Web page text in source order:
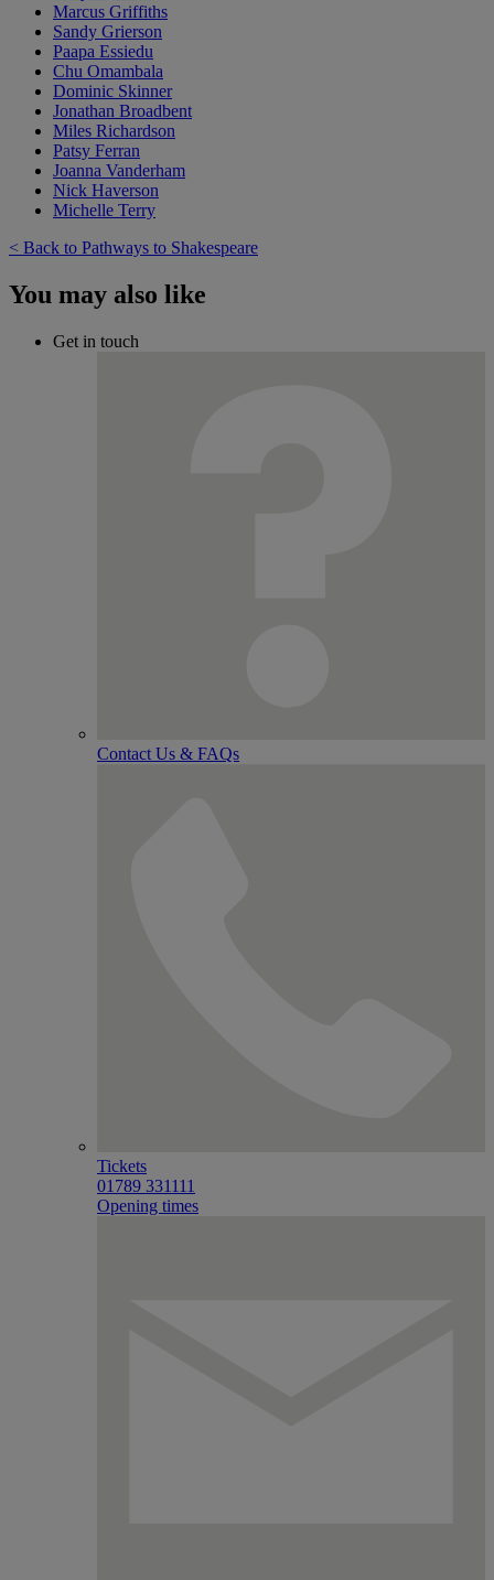
Marcus Griffiths
Sandy Grierson
Paapa Essiedu
Chu Omambala
Dominic Skinner
Jonathan Broadbent
Miles Richardson
Patsy Ferran
Joanna Vanderham
Nick Haverson
Michelle Terry
< Back to Pathways to Shakespeare
You may also like
Get in touch
Contact Us & FAQs
Tickets
01789 331111
Opening times